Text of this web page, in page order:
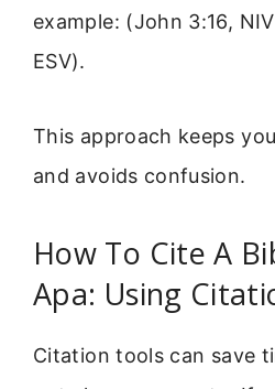
example: (John 3:16,
ESV).
This approach keeps
and avoids confusion.
How To Cite A
Apa: Using
Citation tools can save